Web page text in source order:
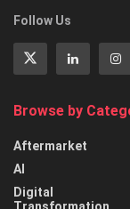
Follow Us
Browse by
Aftermarket
AI
Digital